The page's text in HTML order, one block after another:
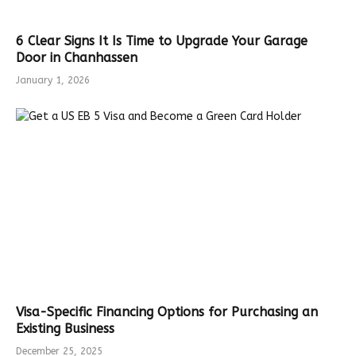
6 Clear Signs It Is Time to Upgrade Your Garage
Door in Chanhassen
January 1, 2026
Visa-Specific Financing Options for Purchasing an
Existing Business
December 25, 2025